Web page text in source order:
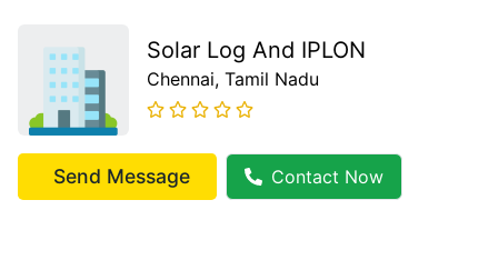
Solar Log And IPLON
Chennai, Tamil Nadu
Send Message Contact Now